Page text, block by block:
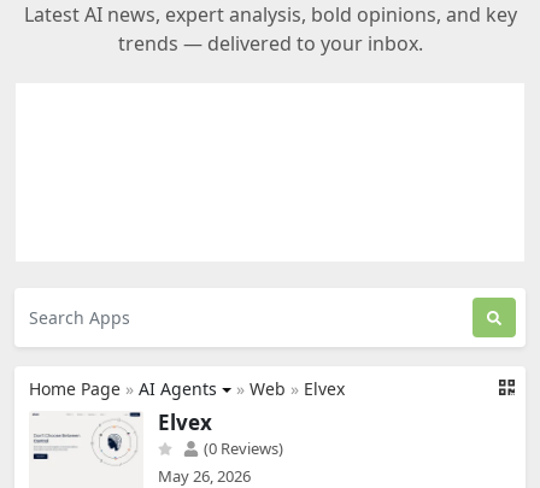
Latest AI news, expert analysis, bold opinions, and key
trends — delivered to your inbox.
Home Page » AI Agents » Web » Elvex
Elvex
(0 Reviews)
May 26, 2026